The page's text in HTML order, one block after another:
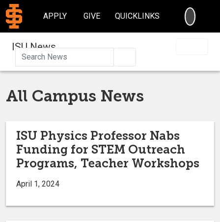
APPLY GIVE QUICKLINKS
ISU News
All Campus News
ISU Physics Professor Nabs
Funding for STEM Outreach
Programs, Teacher Workshops
April 1, 2024